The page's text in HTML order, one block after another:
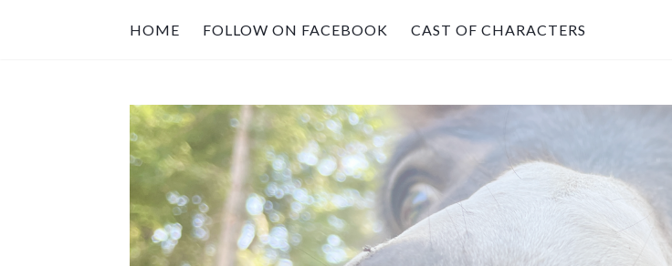
HOME FOLLOW ON FACEBOOK CAST OF CHARACTERS